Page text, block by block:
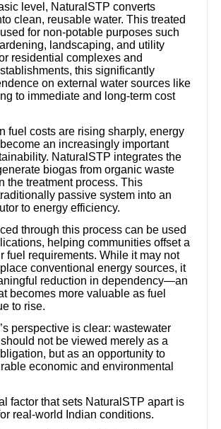
level, NaturalSTP converts
clean, reusable water. This treated
for non-potable purposes such
landscaping, and utility
residential complexes and
this significantly
on external water sources like
to immediate and long-term cost
fuel costs are rising sharply, energy
an increasingly important
NaturalSTP integrates the
biogas from organic waste
the treatment process. This
passive system into an
to energy efficiency.
through this process can be used
helping communities offset a
fuel requirements. While it may not
conventional energy sources, it
reduction in dependency—an
becomes more valuable as fuel
to rise.
perspective is clear: wastewater
not be viewed merely as a
but as an opportunity to
economic and environmental
factor that sets NaturalSTP apart is
real-world Indian conditions.